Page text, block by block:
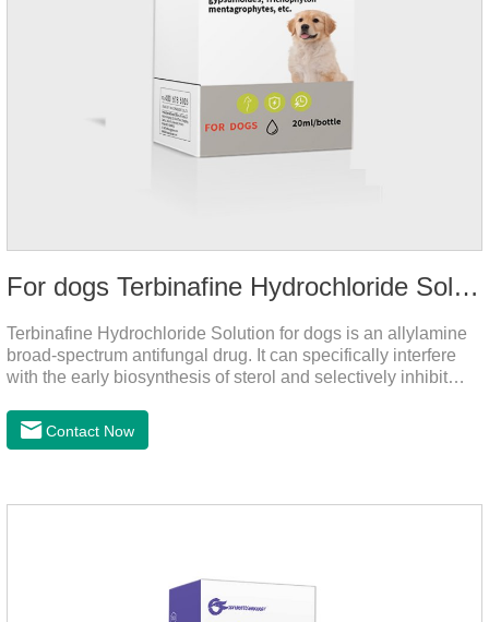
For dogs Terbinafine Hydrochloride Solution
Terbinafine Hydrochloride Solution for dogs is an allylamine
broad-spectrum antifungal drug. It can specifically interfere
with the early biosynthesis of sterol and selectively inhibit
of squalene in the process of fungal cell membrane formation
is blocked, thereby achieving the effect of killing or inhibiting
Dogs.Dosage & Administration: External use.
Contact Now